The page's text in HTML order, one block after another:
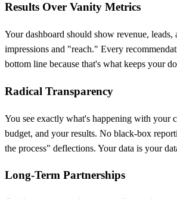
Results Over Vanity Metrics
Your dashboard should show revenue,
impressions and "reach." Every
bottom line because that's what keeps your
Radical Transparency
You see exactly what's happening with your
budget, and your results. No black-box
the process" deflections. Your data is your
Long-Term Partnerships